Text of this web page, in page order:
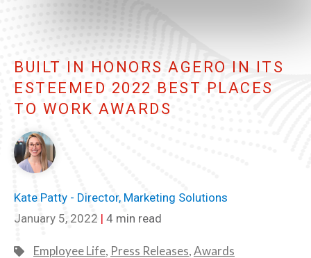
BUILT IN HONORS AGERO IN ITS
ESTEEMED 2022 BEST PLACES
TO WORK AWARDS
Kate Patty - Director, Marketing Solutions
January 5, 2022 | 4 min read
Employee Life, Press Releases,Awards